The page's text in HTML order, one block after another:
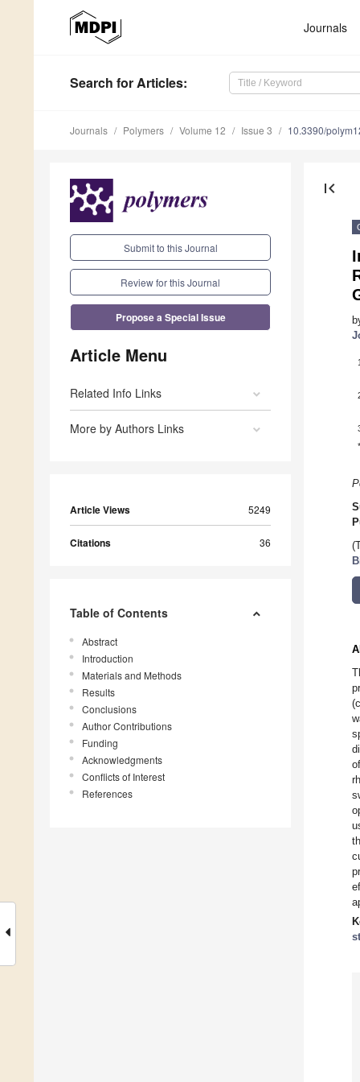
Journals
Search for Articles:
Journals Polymers Volume 12 Issue 3 10.3390/
Submit to this Journal
Review for this Journal
Propose a Special Issue
Article Menu
Related Info Links
More by Authors Links
Article Views 5249
Citations 36
Table of Contents
Abstract
Introduction
Materials and Methods
Results
Conclusions
Author Contributions
Funding
Acknowledgments
Conflicts of Interest
References
first_page
1
*